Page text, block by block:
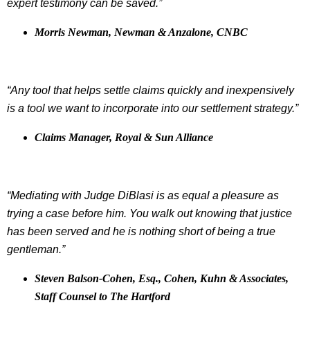
expert testimony can be saved.”
Morris Newman, Newman & Anzalone, CNBC
“Any tool that helps settle claims quickly and inexpensively
is a tool we want to incorporate into our settlement strategy.”
Claims Manager, Royal & Sun Alliance
“Mediating with Judge DiBlasi is as equal a pleasure as
trying a case before him. You walk out knowing that justice
has been served and he is nothing short of being a true
gentleman.”
Steven Balson-Cohen, Esq., Cohen, Kuhn & Associates,
Staff Counsel to The Hartford